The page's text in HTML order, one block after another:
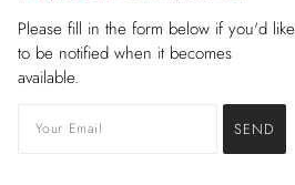
Please fill in the form below if you'd like
to be notified when it becomes
available.